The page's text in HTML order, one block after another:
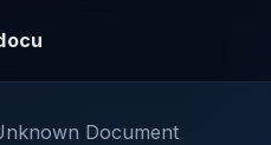
Document